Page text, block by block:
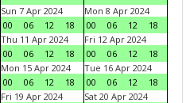
Sun 7 Apr 2024
00
06 12 18
Mon 8 Apr 2024
00
06 12
18
Thu 11 Apr 2024
00
06 12 18
Fri 12 Apr 2024
00
06 12
18
Mon 15 Apr 2024
00
06 12 18
Tue 16 Apr 2024
00
06 12
18
Fri 19 Apr 2024
Sat 20 Apr 2024